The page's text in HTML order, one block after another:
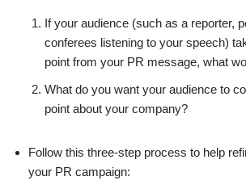
If your audience (such as a reporter,
conferees listening to your speech)
point from your PR message, what
What do you want your audience to
point about your company?
Follow this three-step process to help
your PR campaign: